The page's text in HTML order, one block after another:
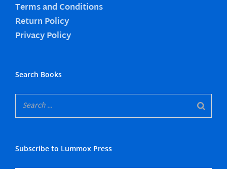
Terms and Conditions
Return Policy
Privacy Policy
Search Books
Subscribe to Lummox Press